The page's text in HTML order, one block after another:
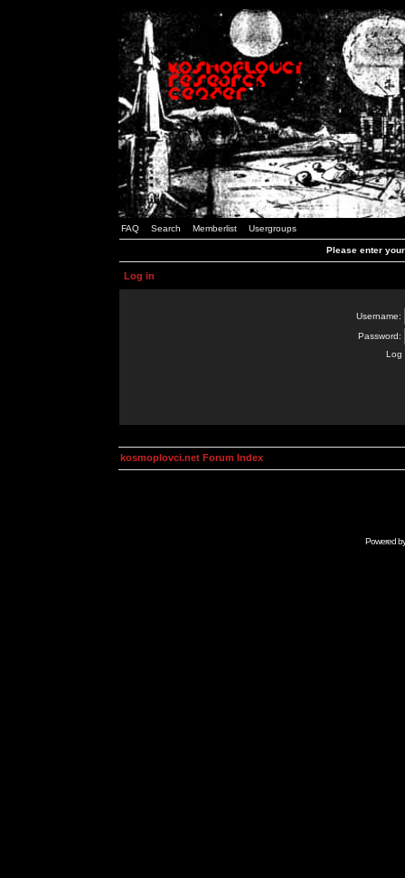
FAQ Search Memberlist Usergroups
Please enter
Log in
Username:
Password:
Log
kosmoplovci.net Forum Index
Powered